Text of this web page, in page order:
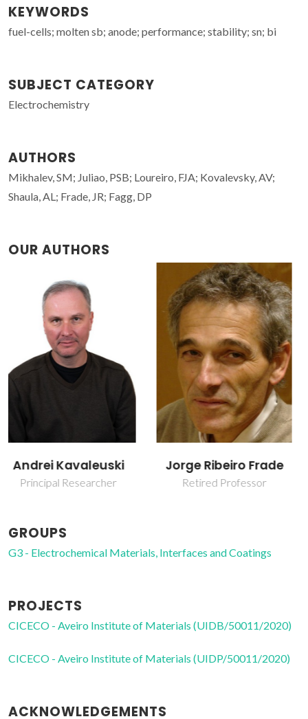
KEYWORDS
fuel-cells; molten sb; anode; performance; stability; sn; bi
SUBJECT CATEGORY
Electrochemistry
AUTHORS
Mikhalev, SM; Juliao, PSB; Loureiro, FJA; Kovalevsky, AV;
Shaula, AL; Frade, JR; Fagg, DP
OUR AUTHORS
Jorge Ribeiro Frade
Retired Professor
Sergey Mikhalev
Post-Doc Fellowship
GROUPS
G3 - Electrochemical Materials, Interfaces and Coatings
PROJECTS
CICECO - Aveiro Institute of Materials (UIDB/50011/2020)
CICECO - Aveiro Institute of Materials (UIDP/50011/2020)
ACKNOWLEDGEMENTS